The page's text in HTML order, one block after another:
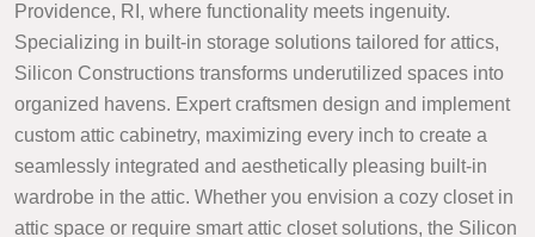
Providence, RI, where functionality meets ingenuity.
Specializing in built-in storage solutions tailored for attics,
Silicon Constructions transforms underutilized spaces into
organized havens. Expert craftsmen design and implement
custom attic cabinetry, maximizing every inch to create a
seamlessly integrated and aesthetically pleasing built-in
wardrobe in the attic. Whether you envision a cozy closet in
attic space or require smart attic closet solutions, the Silicon